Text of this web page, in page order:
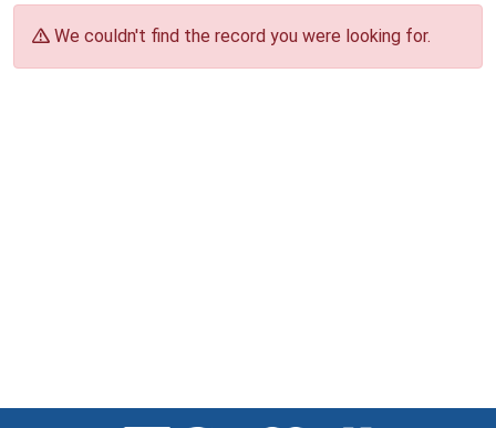
We couldn't find the record you were looking for.